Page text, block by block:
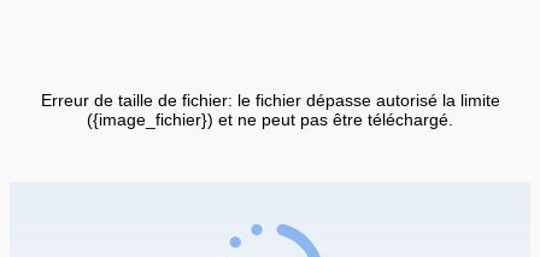
Erreur de taille de fichier: le fichier dépasse autorisé la limite
({image_fichier}) et ne peut pas être téléchargé.